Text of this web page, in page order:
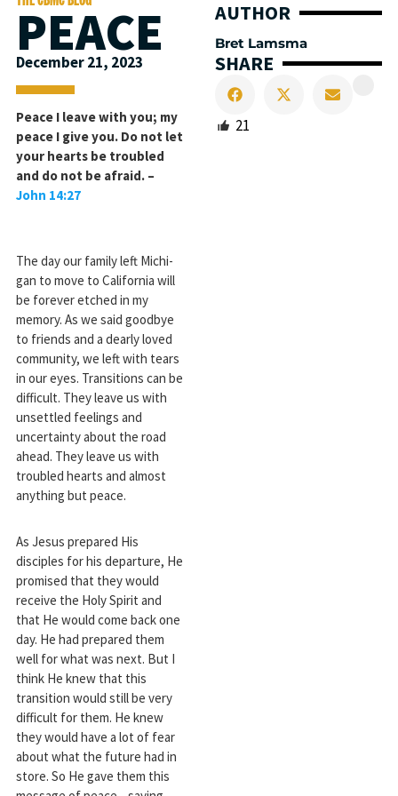
AUTHOR
Bret Lamsma
SHARE
21
PEACE
December 21, 2023
Peace I leave with you; my
peace I give you. Do not let
your hearts be troubled
and do not be afraid. –
John 14:27
The day our family left Michi­
gan to move to California will
be forever etched in my
memory. As we said goodbye
to friends and a dearly loved
community, we left with tears
in our eyes. Transitions can be
difficult. They leave us with
unsettled feelings and
uncertainty about the road
ahead. They leave us with
troubled hearts and almost
anything but peace.
As Jesus prepared His
disciples for his departure, He
promised that they would
receive the Holy Spirit and
that He would come back one
day. He had prepared them
well for what was next. But I
think He knew that this
transition would still be very
difficult for them. He knew
they would have a lot of fear
about what the future had in
store. So He gave them this